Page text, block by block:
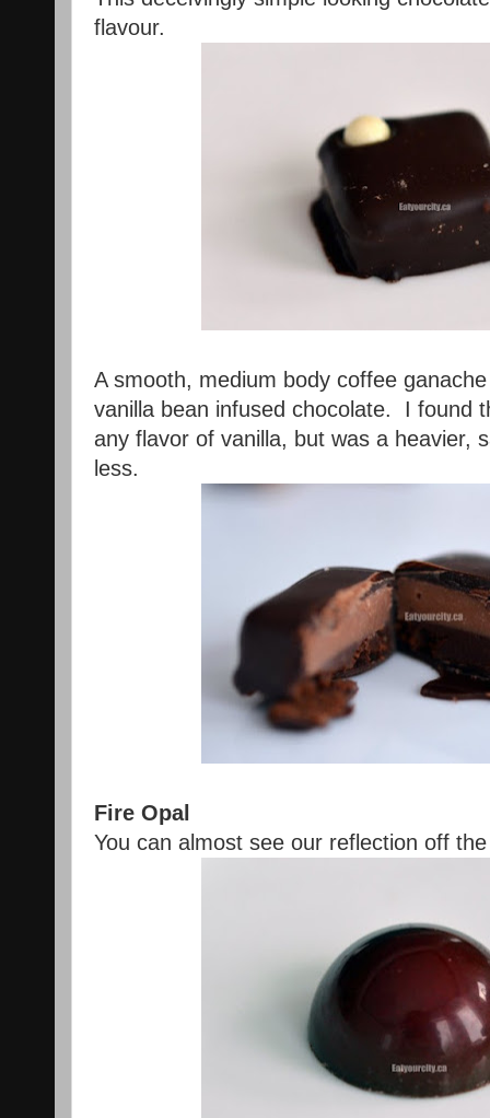
flavour.
A smooth, medium body coffee
vanilla bean infused chocolate. I found
any flavor of vanilla, but was a heavier,
less.
Fire Opal
You can almost see our reflection off